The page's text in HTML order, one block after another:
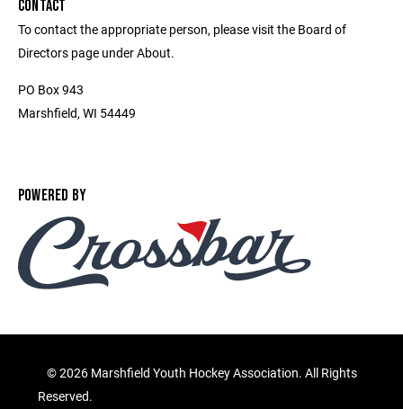
CONTACT
To contact the appropriate person, please visit the Board of
Directors page under About.
PO Box 943
Marshfield, WI 54449
POWERED BY
©2026 Marshfield Youth Hockey Association. All Rights
Reserved.